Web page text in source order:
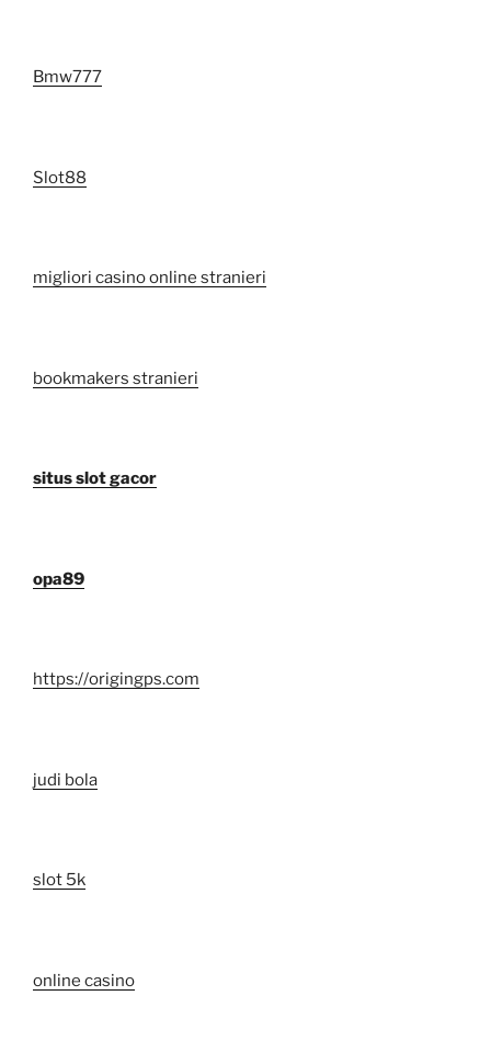
Bmw777
Slot88
migliori casino online stranieri
bookmakers stranieri
situs slot gacor
opa89
https://origingps.com
judi bola
slot 5k
online casino